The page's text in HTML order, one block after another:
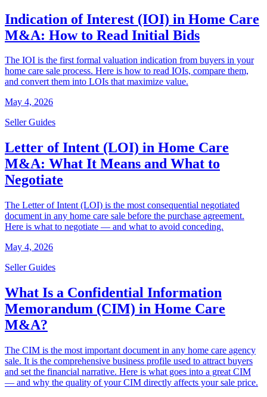
Indication of Interest (IOI) in Home Care
M&A: How to Read Initial Bids
The IOI is the first formal valuation indication from buyers in your
home care sale process. Here is how to read IOIs, compare them,
and convert them into LOIs that maximize value.
May 4, 2026
Seller Guides
Letter of Intent (LOI) in Home Care
M&A: What It Means and What to
Negotiate
The Letter of Intent (LOI) is the most consequential negotiated
document in any home care sale before the purchase agreement.
Here is what to negotiate — and what to avoid conceding.
May 4, 2026
Seller Guides
What Is a Confidential Information
Memorandum (CIM) in Home Care
M&A?
The CIM is the most important document in any home care agency
sale. It is the comprehensive business profile used to attract buyers
and set the financial narrative. Here is what goes into a great CIM
— and why the quality of your CIM directly affects your sale price.